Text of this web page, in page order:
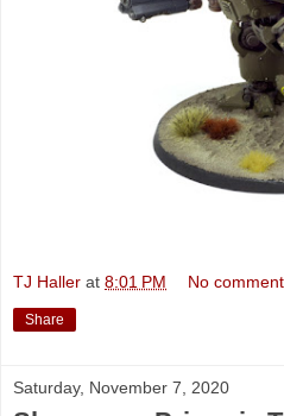
TJ Haller at 8:01 PM No
Share
Saturday, November 7, 2020